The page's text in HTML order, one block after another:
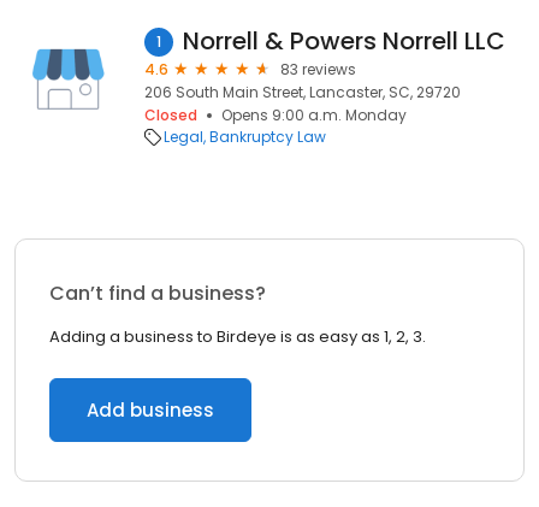
1 Norrell & Powers Norrell LLC
4.6
83 reviews
206 South Main Street, Lancaster, SC, 29720
Closed
Opens 9:00 a.m. Monday
Legal Bankruptcy Law
Can’t find a business?
Adding a business to Birdeye is as easy as 1, 2, 3.
Add business